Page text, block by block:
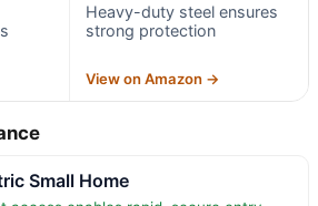
Heavy-duty steel ensures
strong protection
View on Amazon →
Small Home